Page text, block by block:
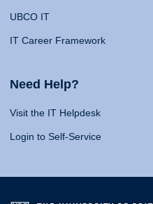
UBCO IT
IT Career Framework
Need Help?
Visit the IT Helpdesk
Login to Self-Service